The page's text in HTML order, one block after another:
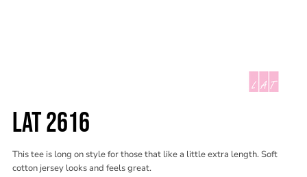
LAT 2616
This tee is long on style for those that like a little extra length. Soft
cotton jersey looks and feels great.